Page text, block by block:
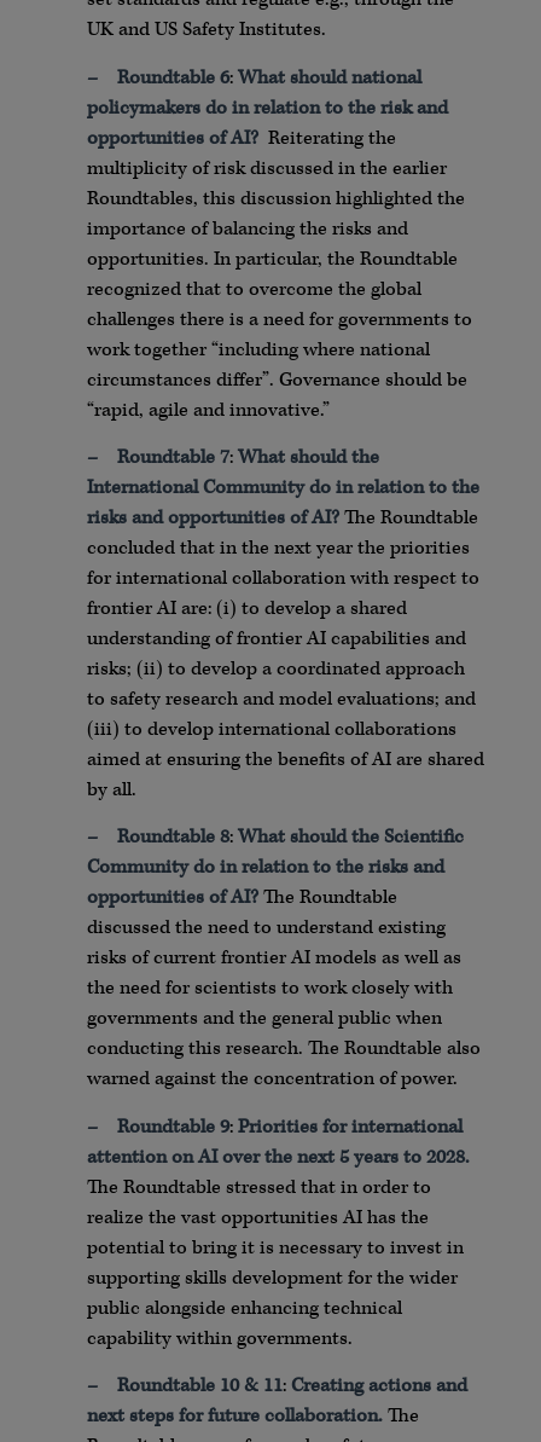
UK and US Safety Institutes.
–
Roundtable 6:What should national
policymakers do in relation to the risk and
opportunities of AI? Reiterating the
multiplicity of risk discussed in the earlier
Roundtables, this discussion highlighted the
importance of balancing the risks and
opportunities. In particular, the Roundtable
recognized that to overcome the global
challenges there is a need for governments to
work together “including where national
circumstances differ”. Governance should be
“rapid, agile and innovative.”
–
Roundtable 7:What should the
International Community do in relation to the
risks and opportunities of AI?The Roundtable
concluded that in the next year the priorities
for international collaboration with respect to
frontier AI are: (i) to develop a shared
understanding of frontier AI capabilities and
risks; (ii) to develop a coordinated approach
to safety research and model evaluations; and
(iii) to develop international collaborations
aimed at ensuring the benefits of AI are shared
by all.
–
Roundtable 8:What should the Scientific
Community do in relation to the risks and
opportunities of AI?The Roundtable
discussed the need to understand existing
risks of current frontier AI models as well as
the need for scientists to work closely with
governments and the general public when
conducting this research. The Roundtable also
warned against the concentration of power.
–
Roundtable 9:Priorities for international
attention on AI over the next 5 years to 2028.
The Roundtable stressed that in order to
realize the vast opportunities AI has the
potential to bring it is necessary to invest in
supporting skills development for the wider
public alongside enhancing technical
capability within governments.
–
Roundtable 10 & 11:Creating actions and
next steps for future collaboration.The